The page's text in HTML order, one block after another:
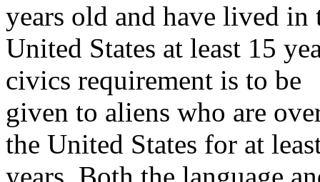
years old and have lived in
United States at least 15
civics requirement is to be
given to aliens who are
the United States for at